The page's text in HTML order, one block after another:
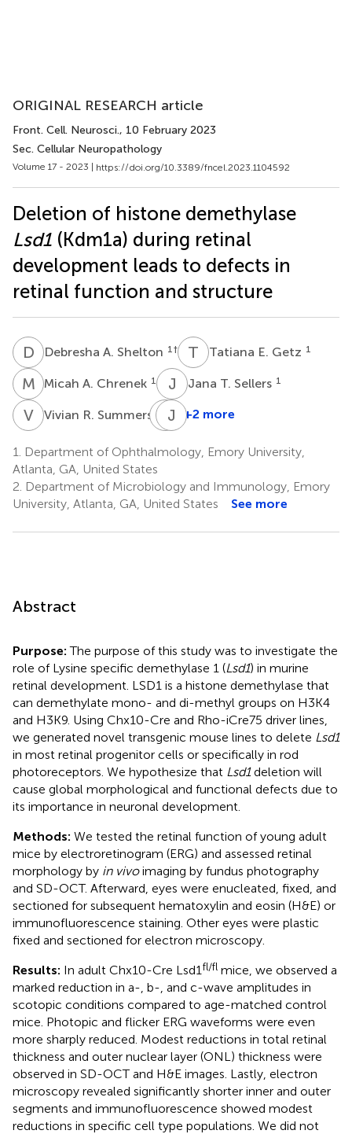
ORIGINAL RESEARCH article
Front. Cell. Neurosci., 10 February 2023
Sec. Cellular Neuropathology
Volume 17 - 2023 | https://doi.org/10.3389/fncel.2023.1104592
Deletion of histone demethylase
Lsd1 (Kdm1a) during retinal
development leads to defects in
retinal function and structure
D ADebresha A. Shelton 1 † T ETatiana E. Getz 1
M AMicah A. Chrenek 1 J TJana T. Sellers 1
VRVivian R. Summers 1 JM Jeremy
Boss
J H+2 more
1.
Department of Ophthalmology, Emory University,
Atlanta, GA, United States
2. Department of Microbiology and Immunology, Emory
University, Atlanta, GA, United States
See more
Abstract
Purpose:The purpose of this study was to investigate the
role of Lysine specific demethylase 1 (Lsd1) in murine
retinal development. LSD1 is a histone demethylase that
can demethylate mono- and di-methyl groups on H3K4
and H3K9. Using Chx10-Cre and Rho-iCre75 driver lines,
we generated novel transgenic mouse lines to delete Lsd1
in most retinal progenitor cells or specifically in rod
photoreceptors. We hypothesize that Lsd1deletion will
cause global morphological and functional defects due to
its importance in neuronal development.
Methods: We tested the retinal function of young adult
mice by electroretinogram (ERG) and assessed retinal
morphology by in vivoimaging by fundus photography
and SD-OCT. Afterward, eyes were enucleated, fixed, and
sectioned for subsequent hematoxylin and eosin (H&E) or
immunofluorescence staining. Other eyes were plastic
fixed and sectioned for electron microscopy.
Results: In adult Chx10-Cre Lsd1 fl/fl mice, we observed a
marked reduction in a-, b-, and c-wave amplitudes in
scotopic conditions compared to age-matched control
mice. Photopic and flicker ERG waveforms were even
more sharply reduced. Modest reductions in total retinal
thickness and outer nuclear layer (ONL) thickness were
observed in SD-OCT and H&E images. Lastly, electron
microscopy revealed significantly shorter inner and outer
segments and immunofluorescence showed modest
reductions in specific cell type populations. We did not